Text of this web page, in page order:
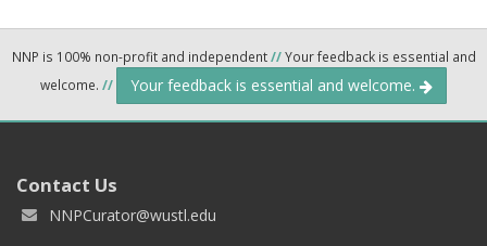
NNP is 100% non-profit and independent//Your feedback is essential and
welcome. // Your feedback is essential and welcome.
Contact Us
NNPCurator@wustl.edu